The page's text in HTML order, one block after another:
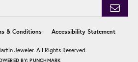
& Conditions Accessibility Statement
Jeweler. All Rights Reserved.
BY:PUNCHMARK